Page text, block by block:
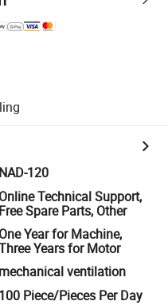
NAD-120
Online Technical Support,
Free Spare Parts, Other
One Year for Machine,
Years for Motor
mechanical ventilation
100 Piece/Pieces Per Day